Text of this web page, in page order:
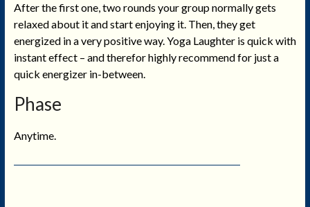
After the first one, two rounds your group normally gets
relaxed about it and start enjoying it. Then, they get
energized in a very positive way. Yoga Laughter is quick with
instant effect – and therefor highly recommend for just a
quick energizer in-between.
Phase
Anytime.